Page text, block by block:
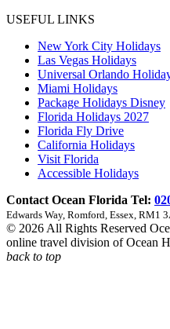
USEFUL LINKS
New York City Holidays
Las Vegas Holidays
Universal Orlando
Miami Holidays
Package Holidays Disney
Florida Holidays 2027
Florida Fly Drive
California Holidays
Visit Florida
Accessible Holidays
Contact Ocean Florida Tel:
Edwards Way, Romford, Essex, RM1
© 2026 All Rights Reserved
online travel division of Ocean
back to top